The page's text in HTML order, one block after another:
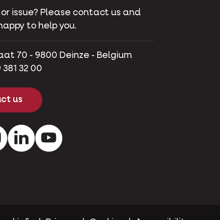
issue? Please contact us and
to help you.
70 - 9800 Deinze - Belgium
381 32 00
us
InstagramLinkedInYoutube